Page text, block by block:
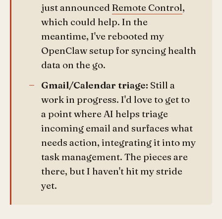
just announced Remote Control,
which could help. In the
meantime, I've rebooted my
OpenClaw setup for syncing health
data on the go.
Gmail/Calendar triage: Still a
work in progress. I'd love to get to
a point where AI helps triage
incoming email and surfaces what
needs action, integrating it into my
task management. The pieces are
there, but I haven't hit my stride
yet.